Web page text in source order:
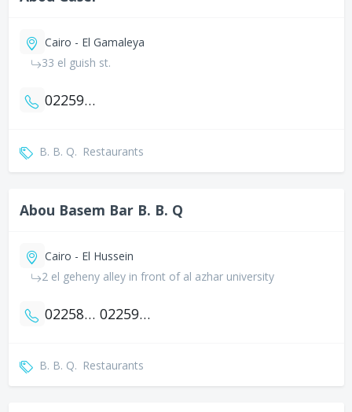
Cairo - El Gamaleya
33 el guish st.
0225929281
B. B. Q. Restaurants
Abou Basem Bar B. B. Q
Cairo - El Hussein
2 el geheny alley in front of al azhar university
0225883535 0225937935
B. B. Q. Restaurants